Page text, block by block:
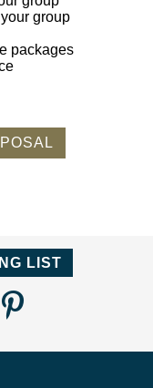
group
packages
LIST
Follow